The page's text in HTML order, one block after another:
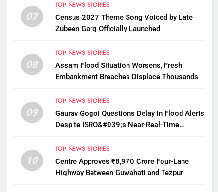
07
TOP NEWS STORIES
Census 2027 Theme Song Voiced by Late
Zubeen Garg Officially Launched
08
TOP NEWS STORIES
Assam Flood Situation Worsens, Fresh
Embankment Breaches Displace Thousands
09
TOP NEWS STORIES
Gaurav Gogoi Questions Delay in Flood Alerts
Despite ISRO&#039;s Near-Real-Time
10
TOP NEWS STORIES
Centre Approves ₹8,970 Crore Four-Lane
Highway Between Guwahati and Tezpur